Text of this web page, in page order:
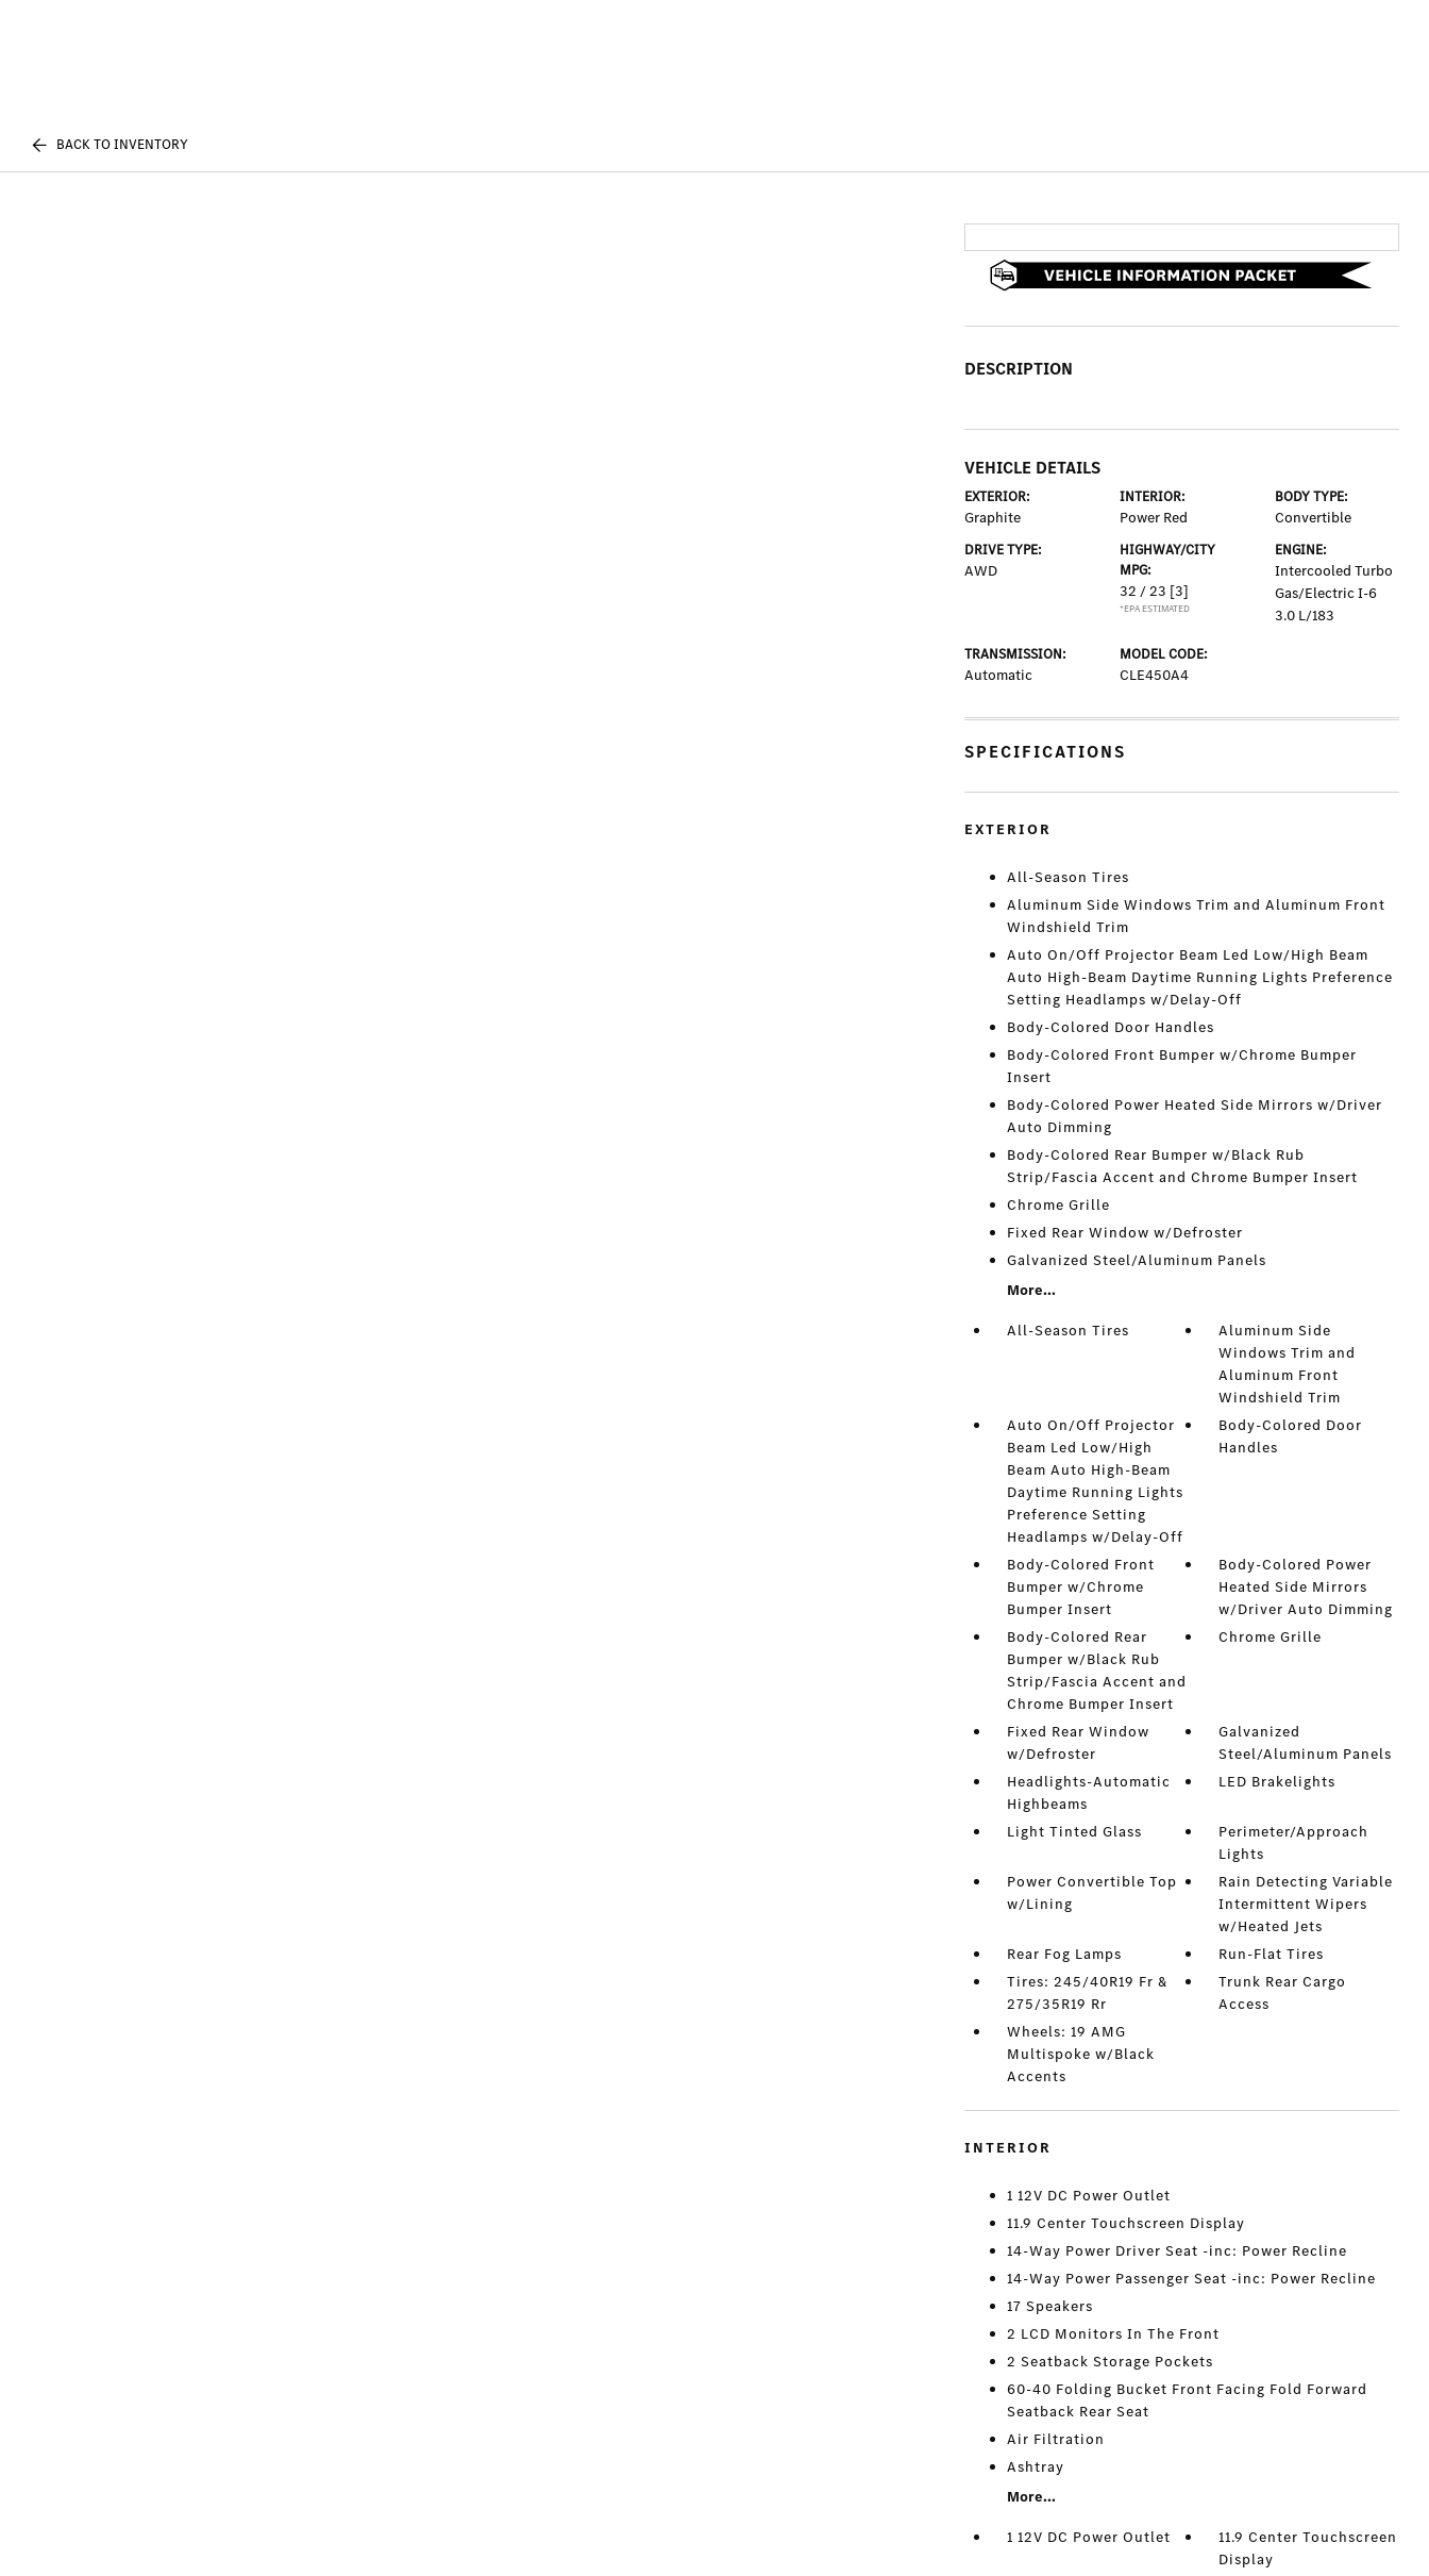
BACK TO INVENTORY
DESCRIPTION
VEHICLE DETAILS
EXTERIOR:
Graphite
INTERIOR:
Power Red
BODY TYPE:
Convertible
DRIVE TYPE:
AWD
HIGHWAY/CITY
MPG:
32 / 23 [3]
*EPA ESTIMATED
ENGINE:
Intercooled Turbo
Gas/Electric I-6
3.0 L/183
TRANSMISSION:
Automatic
MODEL CODE:
CLE450A4
SPECIFICATIONS
EXTERIOR
All-Season Tires
Aluminum Side Windows Trim and Aluminum Front
Windshield Trim
Auto On/Off Projector Beam Led Low/High Beam
Auto High-Beam Daytime Running Lights Preference
Setting Headlamps w/Delay-Off
Body-Colored Door Handles
Body-Colored Front Bumper w/Chrome Bumper
Insert
Body-Colored Power Heated Side Mirrors w/Driver
Auto Dimming
Body-Colored Rear Bumper w/Black Rub
Strip/Fascia Accent and Chrome Bumper Insert
Chrome Grille
Fixed Rear Window w/Defroster
Galvanized Steel/Aluminum Panels
More...
All-Season Tires
Aluminum Side
Windows Trim and
Aluminum Front
Windshield Trim
Auto On/Off Projector
Beam Led Low/High
Beam Auto High-Beam
Daytime Running Lights
Preference Setting
Headlamps w/Delay-Off
Body-Colored Door
Handles
Body-Colored Front
Bumper w/Chrome
Bumper Insert
Body-Colored Power
Heated Side Mirrors
w/Driver Auto Dimming
Body-Colored Rear
Bumper w/Black Rub
Strip/Fascia Accent and
Chrome Bumper Insert
Chrome Grille
Fixed Rear Window
w/Defroster
Galvanized
Steel/Aluminum Panels
Headlights-Automatic
Highbeams
LED Brakelights
Light Tinted Glass
Perimeter/Approach
Lights
Power Convertible Top
w/Lining
Rain Detecting Variable
Intermittent Wipers
w/Heated Jets
Rear Fog Lamps
Run-Flat Tires
Tires: 245/40R19 Fr &
275/35R19 Rr
Trunk Rear Cargo
Access
Wheels: 19 AMG
Multispoke w/Black
Accents
INTERIOR
1 12V DC Power Outlet
11.9 Center Touchscreen Display
14-Way Power Driver Seat -inc: Power Recline
14-Way Power Passenger Seat -inc: Power Recline
17 Speakers
2 LCD Monitors In The Front
2 Seatback Storage Pockets
60-40 Folding Bucket Front Facing Fold Forward
Seatback Rear Seat
Air Filtration
Ashtray
More...
1 12V DC Power Outlet
11.9 Center Touchscreen
Display